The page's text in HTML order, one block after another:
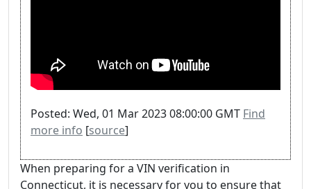
Posted: Wed, 01 Mar 2023 08:00:00 GMT Find
more info [source]
When preparing for a VIN verification in
Connecticut, it is necessary for you to ensure that